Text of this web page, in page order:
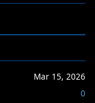
Mar 15, 2026
0